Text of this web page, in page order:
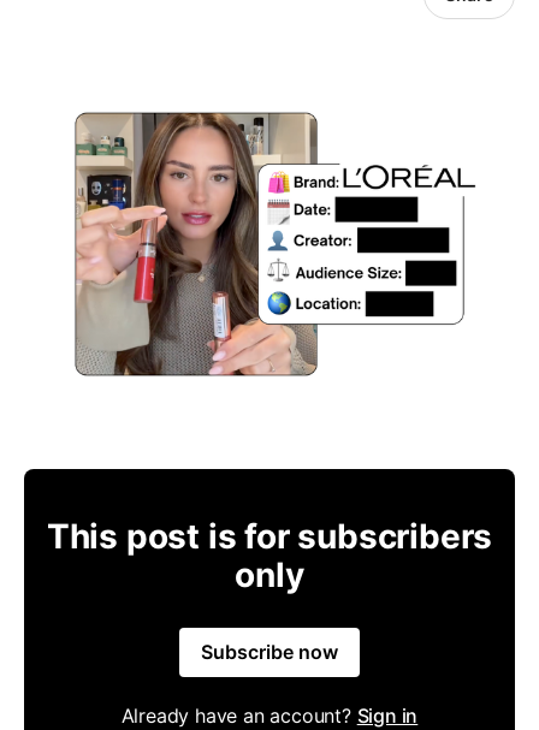
This post is for subscribers
only
Subscribe now
Already have an account? Sign in